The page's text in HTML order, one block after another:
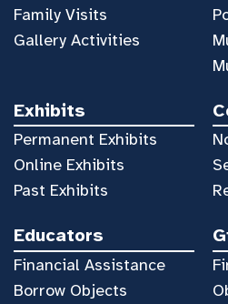
Family Visits
Gallery Activities
Exhibits
Permanent Exhibits
Online Exhibits
Past Exhibits
Educators
Financial Assistance
Borrow Objects